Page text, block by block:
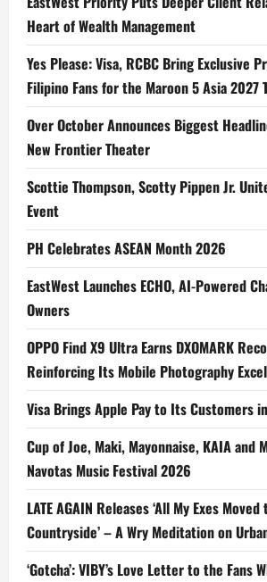
Heart of Wealth Management
Yes Please: Visa, RCBC Bring Exclusive
Filipino Fans for the Maroon 5 Asia 2027
Over October Announces Biggest
New Frontier Theater
Scottie Thompson, Scotty Pippen Jr.
Event
PH Celebrates ASEAN Month 2026
EastWest Launches ECHO, AI-Powered
Owners
OPPO Find X9 Ultra Earns DXOMARK
Reinforcing Its Mobile Photography
Visa Brings Apple Pay to Its Customers
Cup of Joe, Maki, Mayonnaise, KAIA and
Navotas Music Festival 2026
LATE AGAIN Releases ‘All My Exes
Countryside’ – A Wry Meditation on
‘Gotcha’: VIBY’s Love Letter to the Fans